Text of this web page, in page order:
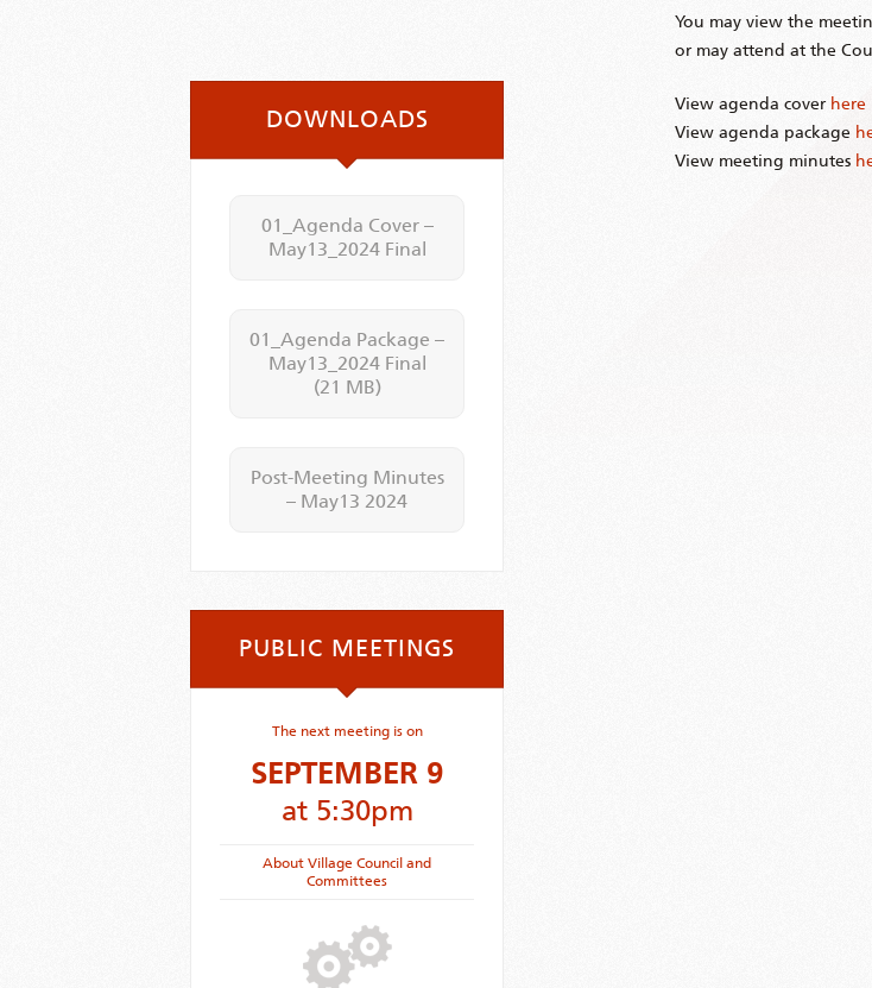
You may view the
or may attend at the
View agenda cover here
View agenda package
View meeting minutes
DOWNLOADS
01_Agenda Cover –
May13_2024 Final
01_Agenda Package –
May13_2024 Final
(21 MB)
Post-Meeting Minutes
– May13 2024
PUBLIC MEETINGS
The next meeting is on
SEPTEMBER 9
at 5:30pm
About Village Council and
Committees